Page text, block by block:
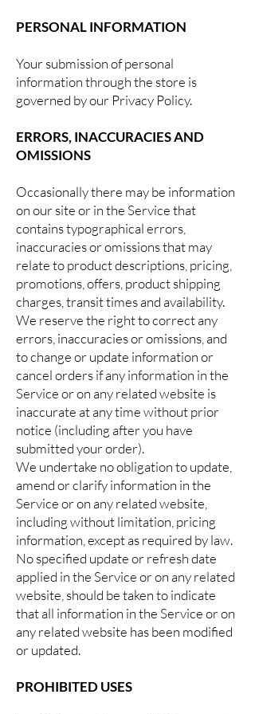
PERSONAL INFORMATION
Your submission of personal
information through the store is
governed by our Privacy Policy.
ERRORS, INACCURACIES AND
OMISSIONS
Occasionally there may be information
on our site or in the Service that
contains typographical errors,
inaccuracies or omissions that may
relate to product descriptions, pricing,
promotions, offers, product shipping
charges, transit times and availability.
We reserve the right to correct any
errors, inaccuracies or omissions, and
to change or update information or
cancel orders if any information in the
Service or on any related website is
inaccurate at any time without prior
notice (including after you have
submitted your order).
We undertake no obligation to update,
amend or clarify information in the
Service or on any related website,
including without limitation, pricing
information, except as required by law.
No specified update or refresh date
applied in the Service or on any related
website, should be taken to indicate
that all information in the Service or on
any related website has been modified
or updated.
PROHIBITED USES